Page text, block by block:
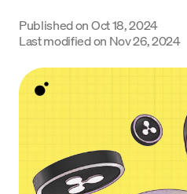
Published onOct 18, 2024
Last modified on Nov 26, 2024